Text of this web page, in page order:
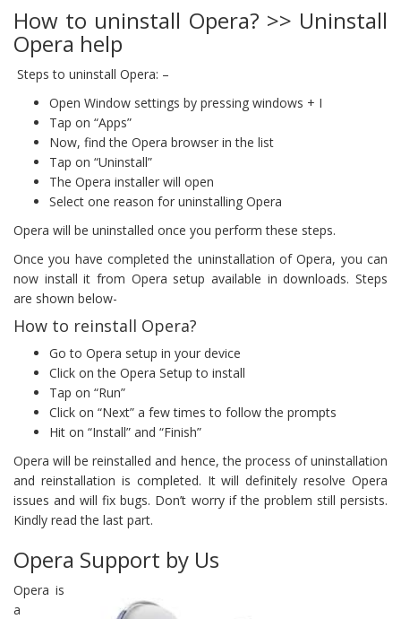
How to uninstall Opera? >> Uninstall
Opera help
Steps to uninstall Opera: –
Open Window settings by pressing windows + I
Tap on “Apps”
Now, find the Opera browser in the list
Tap on “Uninstall”
The Opera installer will open
Select one reason for uninstalling Opera
Opera will be uninstalled once you perform these steps.
Once you have completed the uninstallation of Opera, you can
now install it from Opera setup available in downloads. Steps
are shown below-
How to reinstall Opera?
Go to Opera setup in your device
Click on the Opera Setup to install
Tap on “Run”
Click on “Next” a few times to follow the prompts
Hit on “Install” and “Finish”
Opera will be reinstalled and hence, the process of uninstallation
and reinstallation is completed. It will definitely resolve Opera
issues and will fix bugs. Don’t worry if the problem still persists.
Kindly read the last part.
Opera Support by Us
Opera is
a